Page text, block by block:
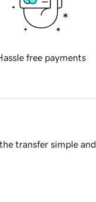
free payments
transfer simple and